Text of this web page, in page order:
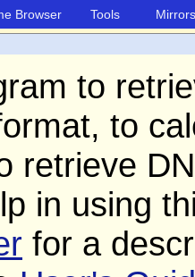
Browser Tools Mirrors
to
to
retrieve
in using
for a